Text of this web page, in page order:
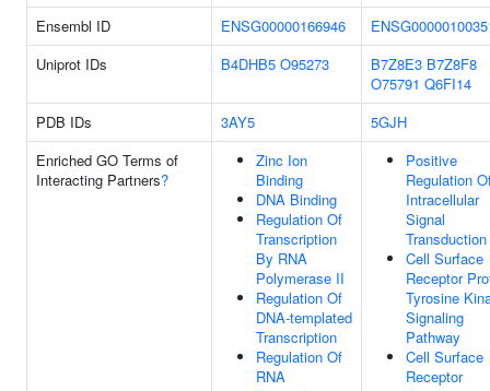
Ensembl ID
ENSG00000166946
Uniprot IDs
B4DHB5 O95273 B7Z8E3 B7Z8F8
O75791 Q6FI14
PDB IDs
3AY5
5GJH
Enriched GO Terms of
Interacting Partners?
Zinc Ion
Binding
DNA Binding
Regulation Of
Transcription
By RNA
Polymerase II
Regulation Of
DNA-templated
Transcription
Regulation Of
RNA
Positive
Regulation
Intracellular
Signal
Transduction
Cell Surface
Receptor
Tyrosine
Signaling
Pathway
Cell Surface
Receptor